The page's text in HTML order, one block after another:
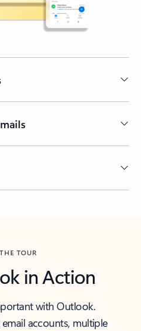
TOUR
in Action
with Outlook.
accounts, multiple